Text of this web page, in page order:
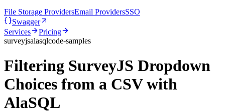
File Storage ProvidersEmail ProvidersSSO
Swagger
Services
Pricing
surveyjsalasqlcode-samples
Filtering SurveyJS Dropdown
Choices from a CSV with
AlaSQL